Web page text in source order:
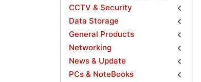
CCTV & Security
Data Storage
General Products
Networking
News & Update
PCs & NoteBooks